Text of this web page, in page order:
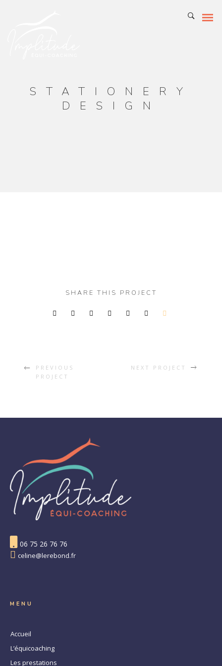
STATIONERY
DESIGN
SHARE THIS PROJECT
PREVIOUS
PROJECT
NEXT PROJECT
06 75 26 76 76
celine@lerebond.fr
MENU
Accueil
L’équicoaching
Les prestations